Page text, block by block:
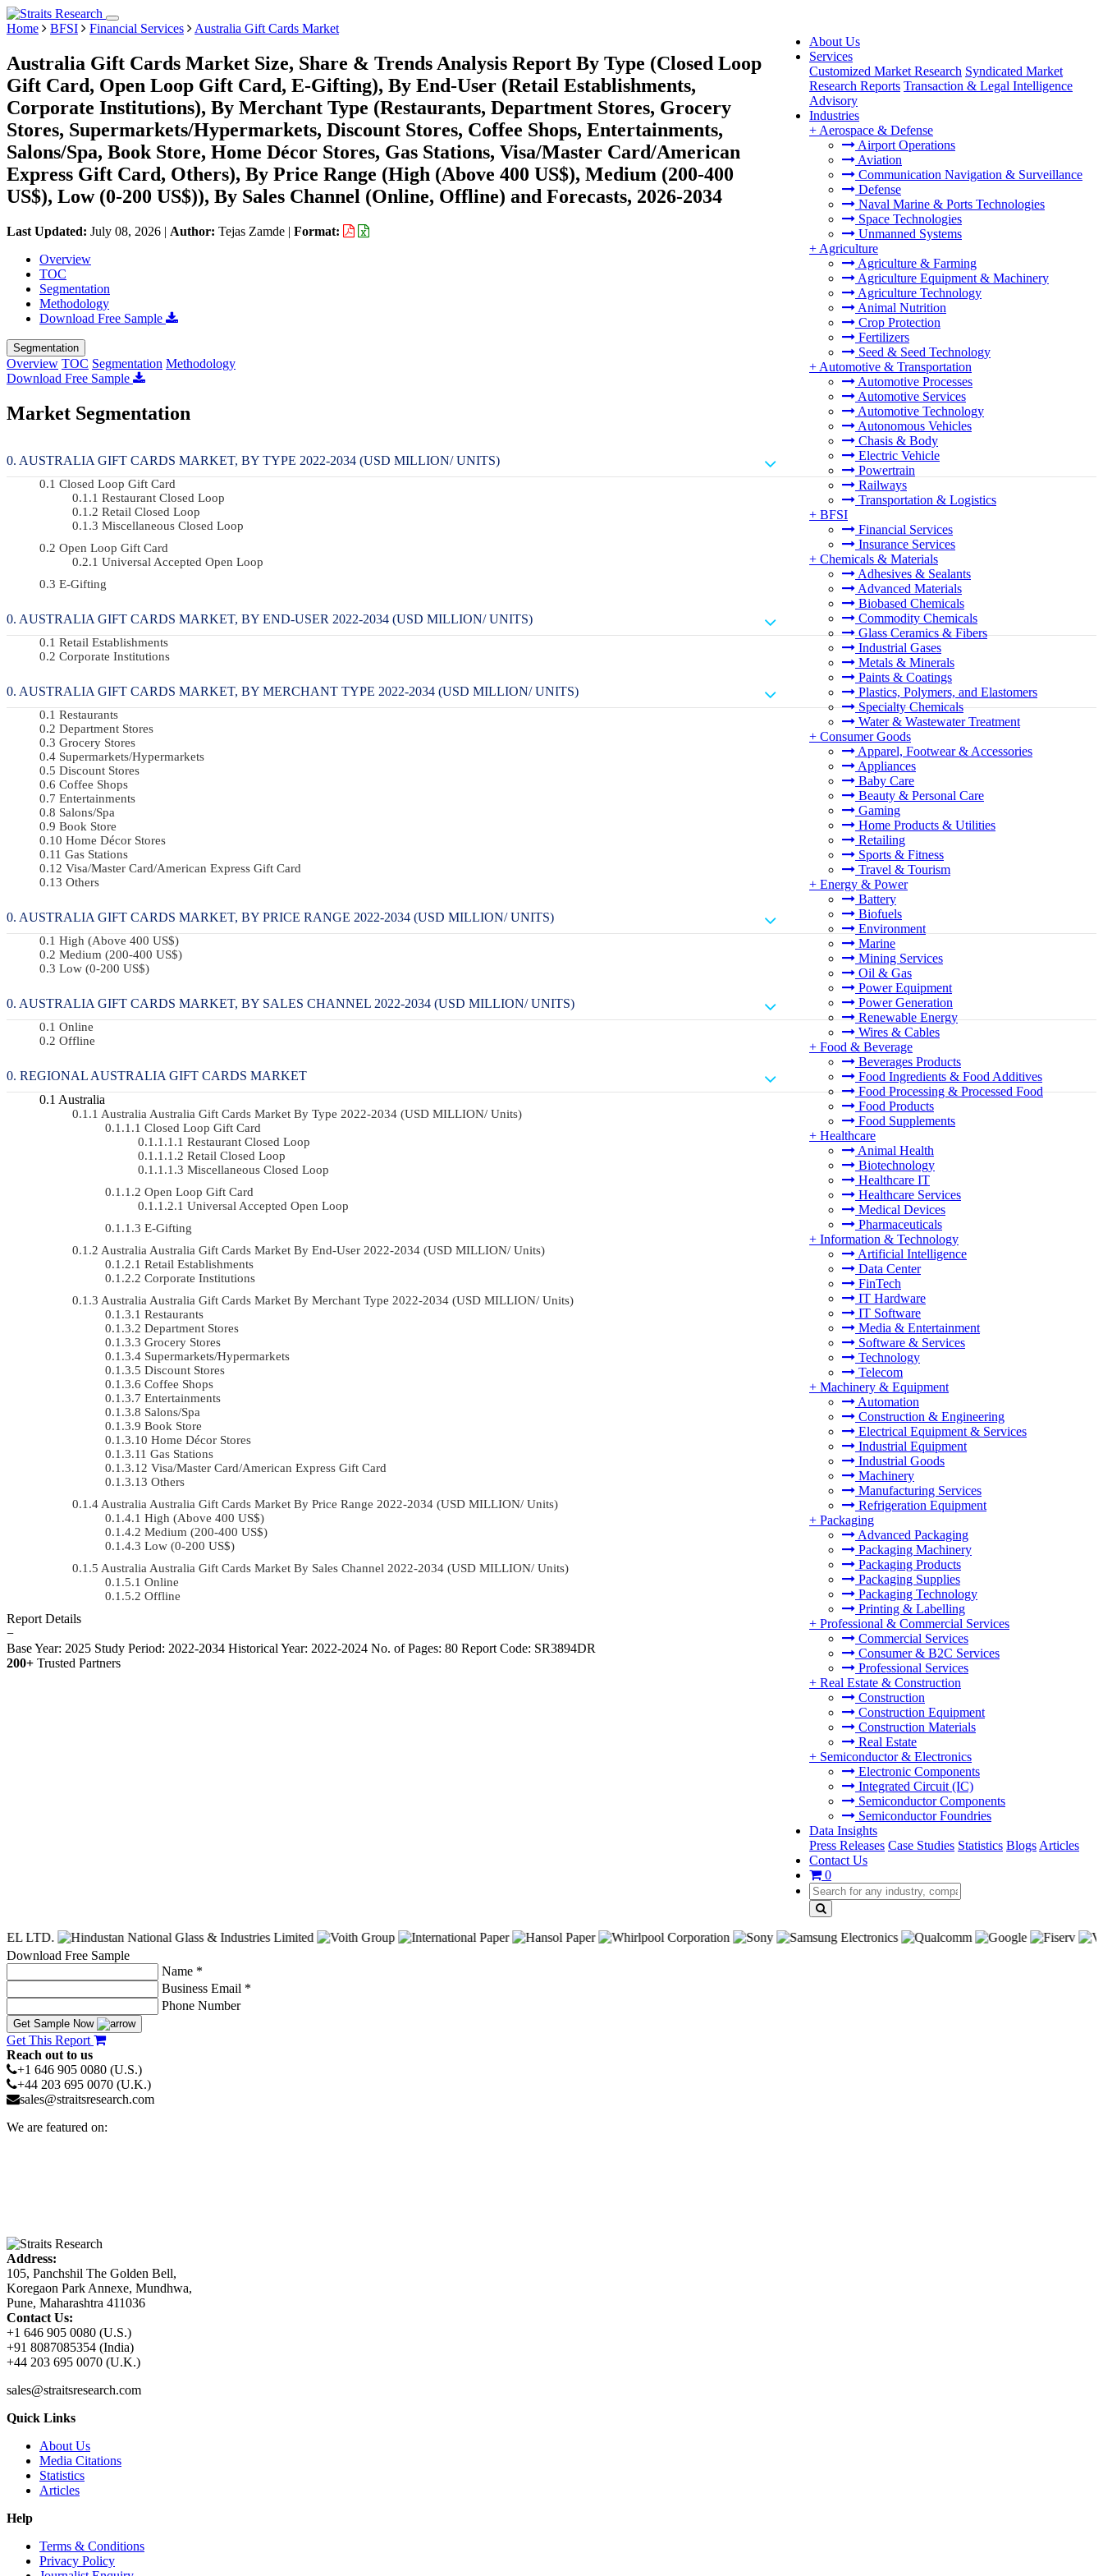
About Us
Services
Customized Market Research Syndicated Market
Research Reports Transaction & Legal Intelligence
Advisory
Industries
+ Aerospace & Defense
Airport Operations
Aviation
Communication Navigation & Surveillance
Defense
Naval Marine & Ports Technologies
Space Technologies
Unmanned Systems
+ Agriculture
Agriculture & Farming
Agriculture Equipment & Machinery
Agriculture Technology
Animal Nutrition
Crop Protection
Fertilizers
Seed & Seed Technology
+ Automotive & Transportation
Automotive Processes
Automotive Services
Automotive Technology
Autonomous Vehicles
Chasis & Body
Electric Vehicle
Powertrain
Railways
Transportation & Logistics
+ BFSI
Financial Services
Insurance Services
+ Chemicals & Materials
Adhesives & Sealants
Advanced Materials
Biobased Chemicals
Commodity Chemicals
Glass Ceramics & Fibers
Industrial Gases
Metals & Minerals
Paints & Coatings
Plastics, Polymers, and Elastomers
Specialty Chemicals
Water & Wastewater Treatment
+ Consumer Goods
Apparel, Footwear & Accessories
Appliances
Baby Care
Beauty & Personal Care
Gaming
Home Products & Utilities
Retailing
Sports & Fitness
Travel & Tourism
+ Energy & Power
Battery
Biofuels
Environment
Marine
Mining Services
Oil & Gas
Power Equipment
Power Generation
Renewable Energy
Wires & Cables
+ Food & Beverage
Beverages Products
Food Ingredients & Food Additives
Food Processing & Processed Food
Food Products
Food Supplements
+ Healthcare
Animal Health
Biotechnology
Healthcare IT
Healthcare Services
Medical Devices
Pharmaceuticals
+ Information & Technology
Artificial Intelligence
Data Center
FinTech
IT Hardware
IT Software
Media & Entertainment
Software & Services
Technology
Telecom
+ Machinery & Equipment
Automation
Construction & Engineering
Electrical Equipment & Services
Industrial Equipment
Industrial Goods
Machinery
Manufacturing Services
Refrigeration Equipment
+ Packaging
Advanced Packaging
Packaging Machinery
Packaging Products
Packaging Supplies
Packaging Technology
Printing & Labelling
+ Professional & Commercial Services
Commercial Services
Consumer & B2C Services
Professional Services
+ Real Estate & Construction
Construction
Construction Equipment
Construction Materials
Real Estate
+ Semiconductor & Electronics
Electronic Components
Integrated Circuit (IC)
Semiconductor Components
Semiconductor Foundries
Data Insights
Press Releases Case Studies Statistics Blogs Articles
Contact Us
0
Home BFSI Financial Services Australia Gift Cards Market
Australia Gift Cards Market Size, Share & Trends Analysis Report By Type (Closed Loop
Gift Card, Open Loop Gift Card, E-Gifting), By End-User (Retail Establishments,
Corporate Institutions), By Merchant Type (Restaurants, Department Stores, Grocery
Stores, Supermarkets/Hypermarkets, Discount Stores, Coffee Shops, Entertainments,
Salons/Spa, Book Store, Home Décor Stores, Gas Stations, Visa/Master Card/American
Express Gift Card, Others), By Price Range (High (Above 400 US$), Medium (200-400
US$), Low (0-200 US$)), By Sales Channel (Online, Offline) and Forecasts, 2026-2034
Last Updated: July 08, 2026 | Author: Tejas Zamde | Format:
Overview
TOC
Segmentation
Methodology
Download Free Sample
Segmentation
Overview TOC Segmentation Methodology
Download Free Sample
Market Segmentation
AUSTRALIA GIFT CARDS MARKET, BY TYPE 2022-2034 (USD MILLION/ UNITS)
Closed Loop Gift Card
Restaurant Closed Loop
Retail Closed Loop
Miscellaneous Closed Loop
Open Loop Gift Card
Universal Accepted Open Loop
E-Gifting
AUSTRALIA GIFT CARDS MARKET, BY END-USER 2022-2034 (USD MILLION/ UNITS)
Retail Establishments
Corporate Institutions
AUSTRALIA GIFT CARDS MARKET, BY MERCHANT TYPE 2022-2034 (USD MILLION/ UNITS)
Restaurants
Department Stores
Grocery Stores
Supermarkets/Hypermarkets
Discount Stores
Coffee Shops
Entertainments
Salons/Spa
Book Store
Home Décor Stores
Gas Stations
Visa/Master Card/American Express Gift Card
Others
AUSTRALIA GIFT CARDS MARKET, BY PRICE RANGE 2022-2034 (USD MILLION/ UNITS)
High (Above 400 US$)
Medium (200-400 US$)
Low (0-200 US$)
AUSTRALIA GIFT CARDS MARKET, BY SALES CHANNEL 2022-2034 (USD MILLION/ UNITS)
Online
Offline
REGIONAL AUSTRALIA GIFT CARDS MARKET
Australia
Australia Australia Gift Cards Market By Type 2022-2034 (USD MILLION/ Units)
Closed Loop Gift Card
Restaurant Closed Loop
Retail Closed Loop
Miscellaneous Closed Loop
Open Loop Gift Card
Universal Accepted Open Loop
E-Gifting
Australia Australia Gift Cards Market By End-User 2022-2034 (USD MILLION/ Units)
Retail Establishments
Corporate Institutions
Australia Australia Gift Cards Market By Merchant Type 2022-2034 (USD MILLION/ Units)
Restaurants
Department Stores
Grocery Stores
Supermarkets/Hypermarkets
Discount Stores
Coffee Shops
Entertainments
Salons/Spa
Book Store
Home Décor Stores
Gas Stations
Visa/Master Card/American Express Gift Card
Others
Australia Australia Gift Cards Market By Price Range 2022-2034 (USD MILLION/ Units)
High (Above 400 US$)
Medium (200-400 US$)
Low (0-200 US$)
Australia Australia Gift Cards Market By Sales Channel 2022-2034 (USD MILLION/ Units)
Online
Offline
Report Details
−
Base Year: 2025 Study Period: 2022-2034 Historical Year: 2022-2024 No. of Pages: 80 Report Code: SR3894DR
200+ Trusted Partners
Download Free Sample
Name *
Business Email *
Phone Number
Get Sample Now
Get This Report
Reach out to us
+1 646 905 0080 (U.S.)
+44 203 695 0070 (U.K.)
sales@straitsresearch.com
We are featured on:
Address:
105, Panchshil The Golden Bell,
Koregaon Park Annexe, Mundhwa,
Pune, Maharashtra 411036
Contact Us:
+1 646 905 0080 (U.S.)
+91 8087085354 (India)
+44 203 695 0070 (U.K.)
sales@straitsresearch.com
Quick Links
About Us
Media Citations
Statistics
Articles
Help
Terms & Conditions
Privacy Policy